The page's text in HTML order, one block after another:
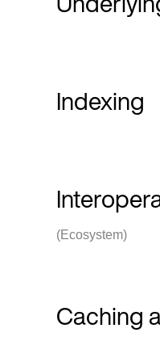
Indexing
(Ecosystem)
Caching